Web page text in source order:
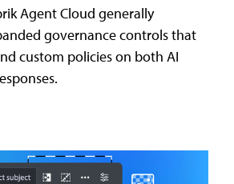
Agent Cloud generally
governance controls that
custom policies on both AI